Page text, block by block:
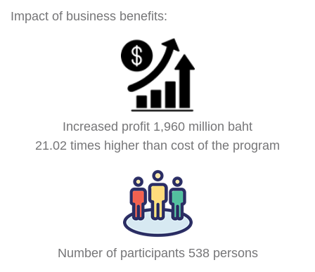
Impact of business benefits:
Increased profit 1,960 million baht
21.02 times higher than cost of the program
Number of participants 538 persons